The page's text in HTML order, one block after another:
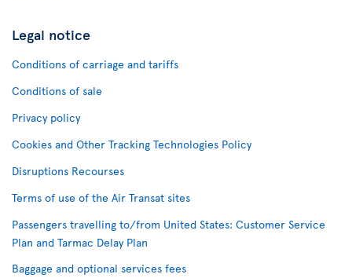
Legal notice
Conditions of carriage and tariffs
Conditions of sale
Privacy policy
Cookies and Other Tracking Technologies Policy
Disruptions Recourses
Terms of use of the Air Transat sites
Passengers travelling to/from United States: Customer Service
Plan and Tarmac Delay Plan
Baggage and optional services fees